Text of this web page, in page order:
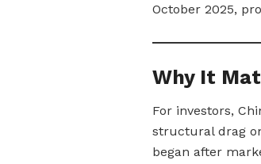
October 2025,
Why It
For investors,
structural drag
began after